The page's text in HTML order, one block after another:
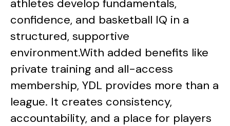
athletes develop fundamentals,
confidence, and basketball IQ in a
structured, supportive
environment.With added benefits like
private training and all-access
membership, YDL provides more than a
league. It creates consistency,
accountability, and a place for players